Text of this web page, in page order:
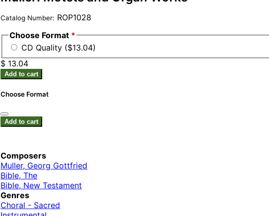
Catalog Number: ROP1028
Choose Format *
CD Quality ($13.04)
$ 13.04
Add to cart
Choose Format
Add to cart
Composers
Muller, Georg Gottfried
Bible, The
Bible, New Testament
Genres
Choral - Sacred